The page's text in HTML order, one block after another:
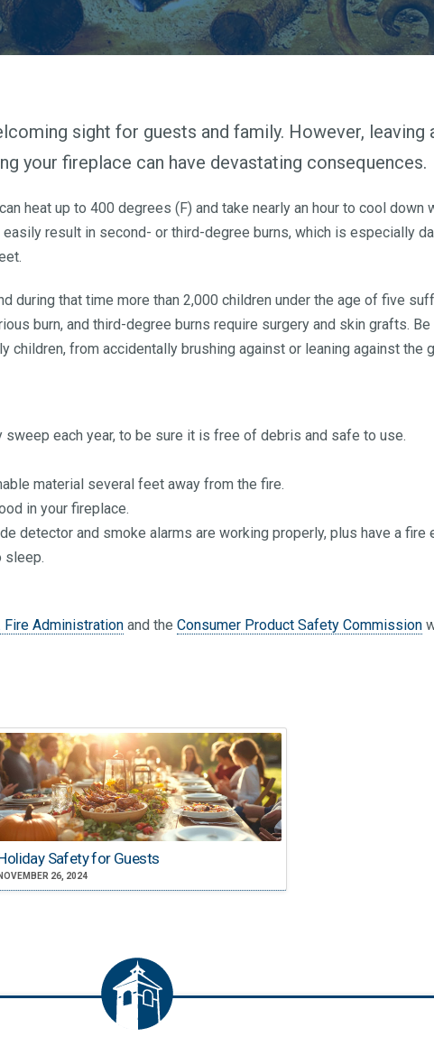
sight for guests and family. However, leaving
your fireplace can have devastating consequences.
heat up to 400 degrees (F) and take nearly an hour to cool down
result in second- or third-degree burns, which is especially
during that time more than 2,000 children under the age of five
burn, and third-degree burns require surgery and skin grafts.
from accidentally brushing against or leaning against the
each year, to be sure it is free of debris and safe to use.
material several feet away from the fire.
in your fireplace.
detector and smoke alarms are working properly, plus have a fire
sleep.
Fire Administration and the Consumer Product Safety Commission
Safety for Guests
NOVEMBER 26, 2024